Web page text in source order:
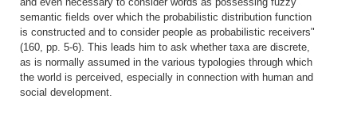
semantic fields over which the probabilistic distribution function
is constructed and to consider people as probabilistic receivers"
(160, pp. 5-6). This leads him to ask whether taxa are discrete,
as is normally assumed in the various typologies through which
the world is perceived, especially in connection with human and
social development.